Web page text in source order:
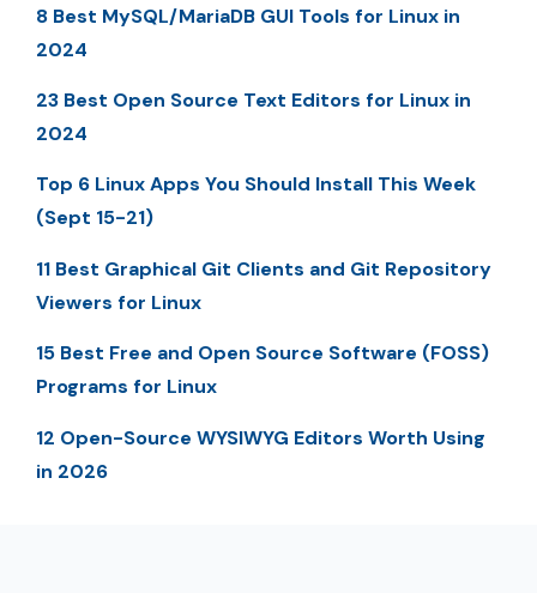
8 Best MySQL/MariaDB GUI Tools for Linux in
2024
23 Best Open Source Text Editors for Linux in
2024
Top 6 Linux Apps You Should Install This Week
(Sept 15-21)
11 Best Graphical Git Clients and Git Repository
Viewers for Linux
15 Best Free and Open Source Software (FOSS)
Programs for Linux
12 Open-Source WYSIWYG Editors Worth Using
in 2026